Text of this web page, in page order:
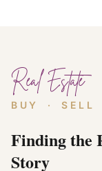
Real Estate
BUY · SELL
Finding the
Story